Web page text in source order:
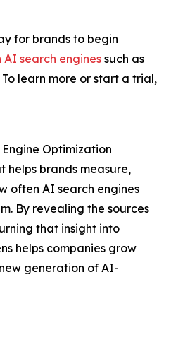
for brands to begin
search engines such as
learn more or start a trial,
Optimization
brands measure,
often AI search engines
By revealing the sources
that insight into
helps companies grow
generation of AI-